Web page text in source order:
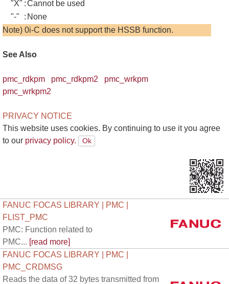
"X" :Cannot be used
"-"
: None
Note) 0i-C does not support the HSSB function.
See Also
pmc_rdkpm pmc_rdkpm2
pmc_wrkpm
pmc_wrkpm2
PRIVACY NOTICE
This website uses cookies. By continuing to use it you agree
to our privacy policy.
FANUC FOCAS LIBRARY | PMC |
FLIST_PMC
PMC: Function related to
PMC... [read more]
FANUC FOCAS LIBRARY | PMC |
PMC_CRDMSG
Reads the data of 32 bytes transmitted from